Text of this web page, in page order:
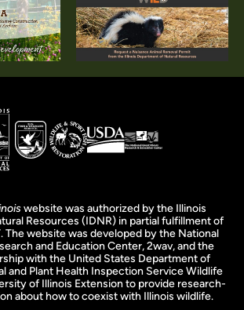
website was authorized by the Illinois
Resources (IDNR) in partial fulfillment of
The website was developed by the National
and Education Center, 2wav, and the
with the United States Department of
and Plant Health Inspection Service Wildlife
of Illinois Extension to provide research-
about how to coexist with Illinois wildlife.